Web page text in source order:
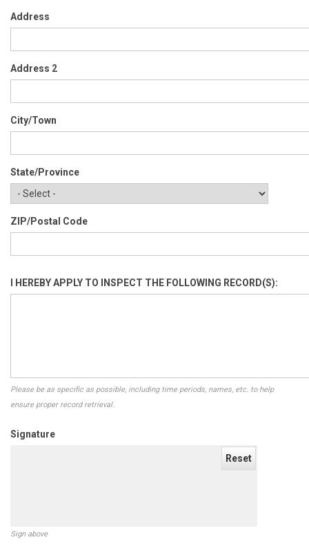
Address
Address 2
City/Town
State/Province
ZIP/Postal Code
I HEREBY APPLY TO INSPECT THE FOLLOWING RECORD(S):
Please be as specific as possible, including time periods, names, etc. to help
ensure proper record retrieval.
Signature
Sign above